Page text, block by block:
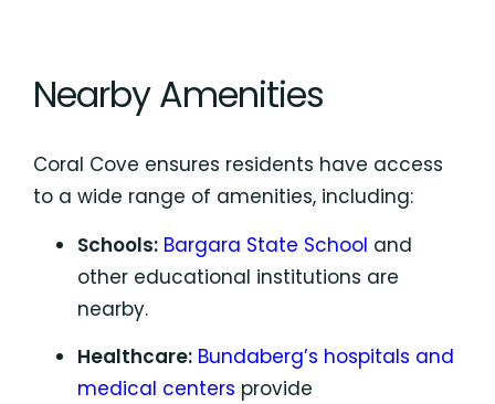
Nearby Amenities
Coral Cove ensures residents have access
to a wide range of amenities, including:
Schools: Bargara State School and
other educational institutions are
nearby.
Healthcare: Bundaberg’s hospitals and
medical centers provide